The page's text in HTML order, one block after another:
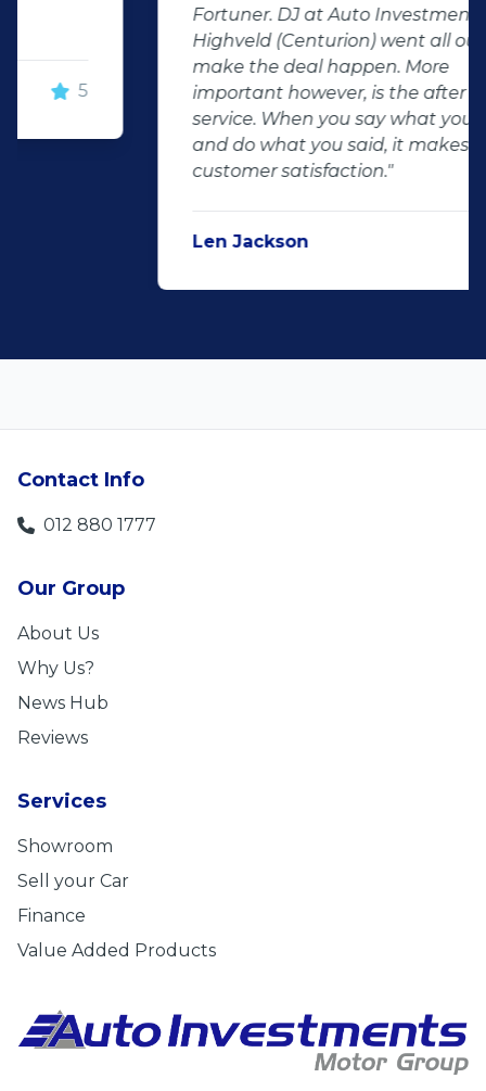
Fortuner. DJ at Auto Investment
Highveld (Centurion) went all out to
make the deal happen. More
important however, is the after sales
service. When you say what you will do
and do what you said, it makes for
customer satisfaction."
Contact Info
012 880 1777
Our Group
About Us
Why Us?
News Hub
Reviews
Services
Showroom
Sell your Car
Finance
Value Added Products